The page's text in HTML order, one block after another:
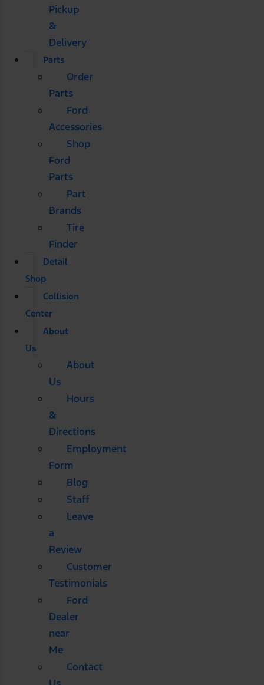
Pickup
&
Delivery
Parts
Order
Parts
Ford
Accessories
Shop
Ford
Parts
Part
Brands
Tire
Finder
Detail
Shop
Collision
Center
About
Us
About
Us
Hours
&
Directions
Employment
Form
Blog
Staff
Leave
a
Review
Customer
Testimonials
Ford
Dealer
near
Me
Contact